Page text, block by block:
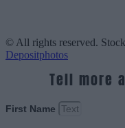
© All rights reserved.
Depositphotos
Tell more
First Name